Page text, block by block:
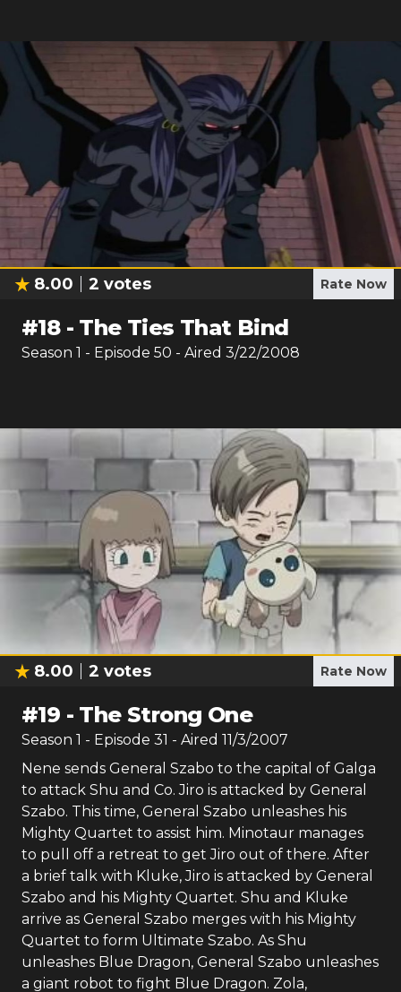
8.00 2 votes Rate Now
#18- The Ties That Bind
Season 1 - Episode 50 - Aired 3/22/2008
8.00 2 votes Rate Now
#19 - The Strong One
Season 1 - Episode 31 - Aired 11/3/2007
Nene sends General Szabo to the capital of Galga
to attack Shu and Co. Jiro is attacked by General
Szabo. This time, General Szabo unleashes his
Mighty Quartet to assist him. Minotaur manages
to pull off a retreat to get Jiro out of there. After
a brief talk with Kluke, Jiro is attacked by General
Szabo and his Mighty Quartet. Shu and Kluke
arrive as General Szabo merges with his Mighty
Quartet to form Ultimate Szabo. As Shu
unleashes Blue Dragon, General Szabo unleashes
a giant robot to fight Blue Dragon. Zola,